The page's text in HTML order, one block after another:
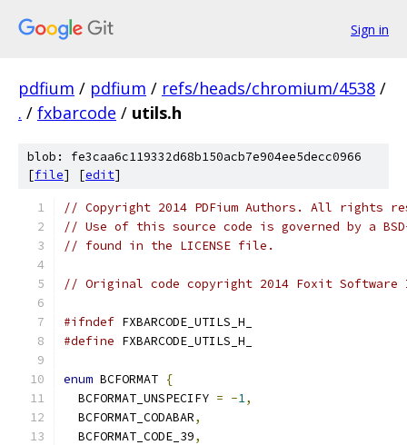
Sign in
pdfium / pdfium / refs/heads/chromium/4538 /
. / fxbarcode / utils.h
blob: fe3caa6c119332d68b150acb7e904ee5decc0966
[file] [edit]
// Copyright 2014 PDFium Authors. All rights
// Use of this source code is governed by a
// found in the LICENSE file.
// Original code copyright 2014 Foxit
#ifndef FXBARCODE_UTILS_H_
#define FXBARCODE_UTILS_H_
enum BCFORMAT {
  BCFORMAT_UNSPECIFY
= -1,
  BCFORMAT_CODABAR
,
  BCFORMAT_CODE_39
,